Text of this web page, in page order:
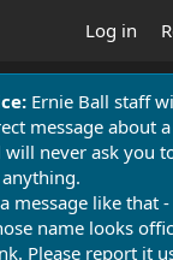
Log in
Ernie Ball staff
message about
will never ask you
message like that
name looks
Please report it